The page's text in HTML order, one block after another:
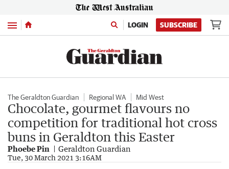
Menu LOGIN SUBSCRIBE
The Geraldton Guardian Regional WA Mid West
Chocolate, gourmet flavours no
competition for traditional hot cross
buns in Geraldton this Easter
Phoebe Pin Geraldton Guardian
Tue, 30 March 2021 3:16AM